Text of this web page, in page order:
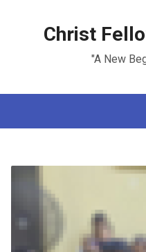
Christ
"A New